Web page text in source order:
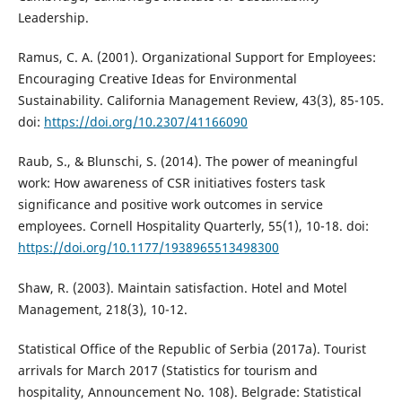
Leadership.
Ramus, C. A. (2001). Organizational Support for Employees:
Encouraging Creative Ideas for Environmental
Sustainability. California Management Review, 43(3), 85-105.
doi: https://doi.org/10.2307/41166090
Raub, S., & Blunschi, S. (2014). The power of meaningful
work: How awareness of CSR initiatives fosters task
significance and positive work outcomes in service
employees. Cornell Hospitality Quarterly, 55(1), 10-18. doi:
https://doi.org/10.1177/1938965513498300
Shaw, R. (2003). Maintain satisfaction. Hotel and Motel
Management, 218(3), 10-12.
Statistical Office of the Republic of Serbia (2017a). Tourist
arrivals for March 2017 (Statistics for tourism and
hospitality, Announcement No. 108). Belgrade: Statistical